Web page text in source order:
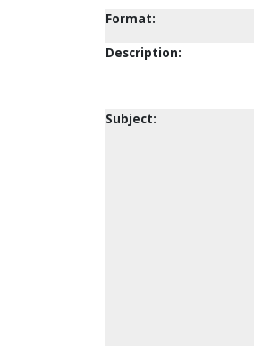
Format:
Description:
Subject: